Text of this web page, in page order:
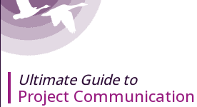
Ultimate Guide to
Project Communication